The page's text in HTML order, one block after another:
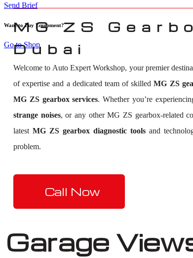
Send Brief
Want to Buy Equipment?
Go to Shop
MG ZS
Dubai
Welcome to Auto Expert Workshop, your premier
of expertise and a dedicated team of skilledMG ZS
MG ZS gearbox services. Whether you’re
strange noises, or any other MG ZS gearbox-related
latestMG ZS gearbox diagnostic tools and
problem.
Call Now
Garage